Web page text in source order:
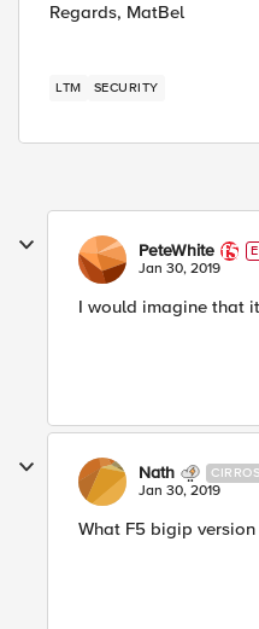
Regards, MatBel
LTM SECURITY
PeteWhite
E
Jan 30, 2019
I would imagine that
Nath
Jan 30, 2019
What F5 bigip